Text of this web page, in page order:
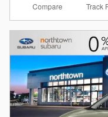
Compare Track